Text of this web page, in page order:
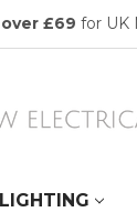
£69 for UK